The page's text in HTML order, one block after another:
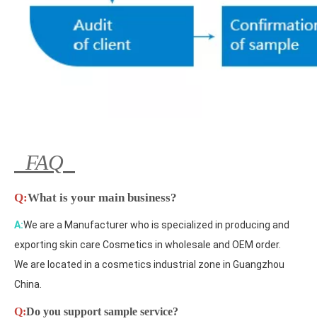
FAQ
Q:What is your main business?
A:We are a Manufacturer who is specialized in producing and
exporting skin care Cosmetics in wholesale and OEM order.
We are located in a cosmetics industrial zone in Guangzhou
China.
Q:Do you support sample service?